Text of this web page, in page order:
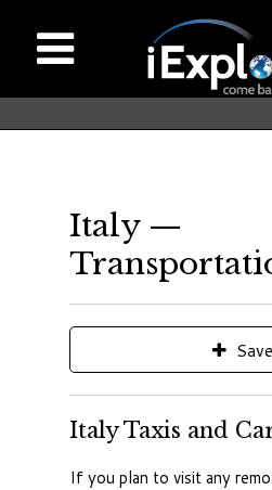
Italy —
Save
Italy Taxis and
If you plan to visit any